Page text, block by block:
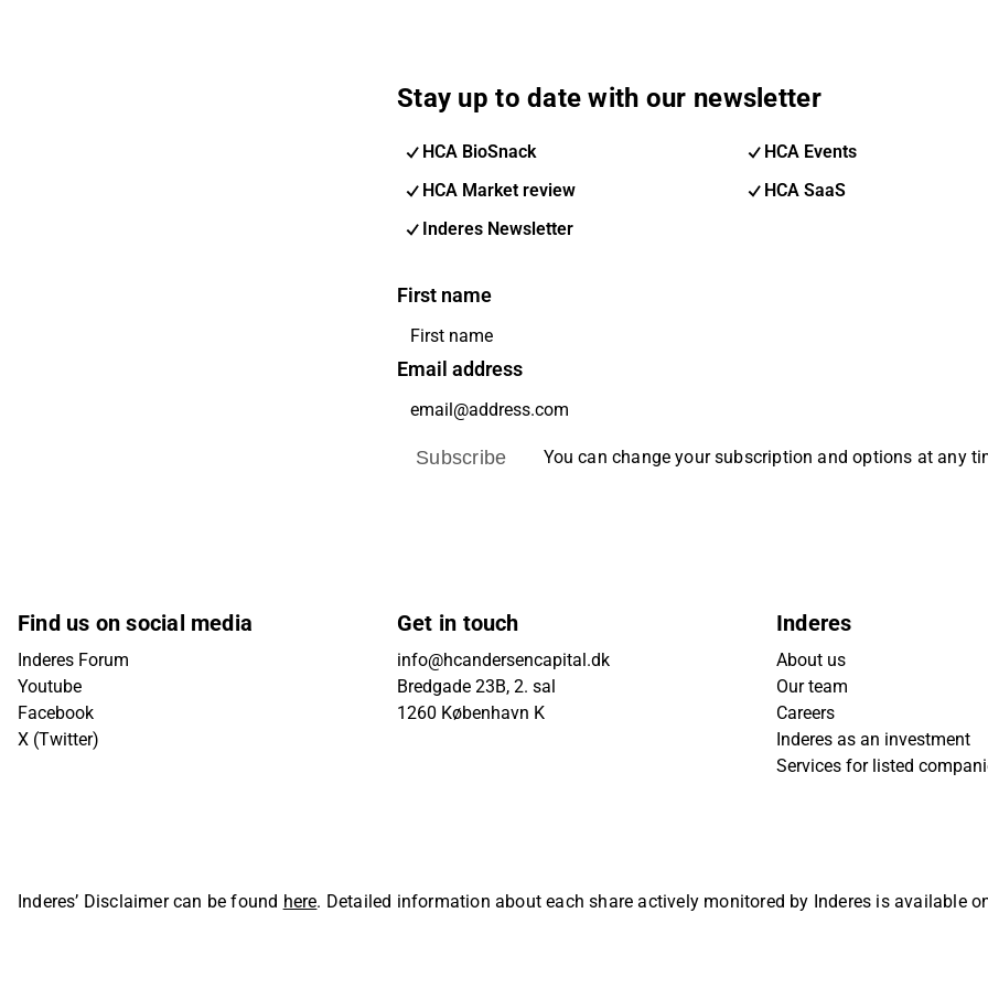
Stay up to date with our newsletter
HCA BioSnack
HCA Events
HCA Market review
HCA SaaS
Inderes Newsletter
First name
Email address
Subscribe You can change your subscription and options at any
Find us on social media
Inderes Forum
Youtube
Facebook
X (Twitter)
Get in touch
info@hcandersencapital.dk
Bredgade 23B, 2. sal
1260 København K
Inderes
About us
Our team
Careers
Inderes as an investment
Services for listed
Inderes’ Disclaimer can be found here. Detailed information about each share actively monitored by Inderes is available